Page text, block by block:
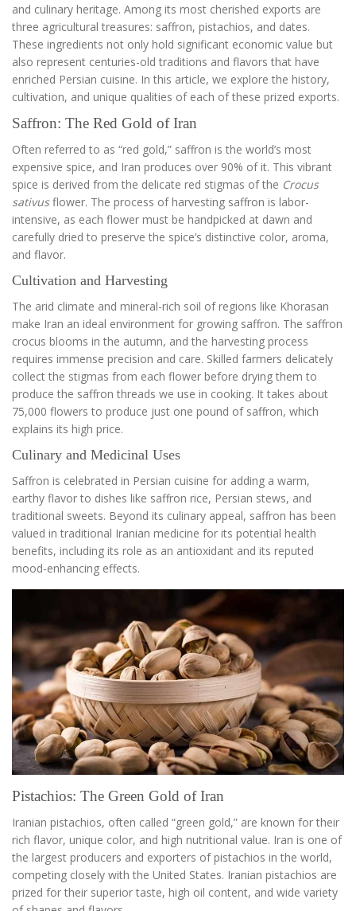
and culinary heritage. Among its most cherished exports are
three agricultural treasures: saffron, pistachios, and dates.
These ingredients not only hold significant economic value but
also represent centuries-old traditions and flavors that have
enriched Persian cuisine. In this article, we explore the history,
cultivation, and unique qualities of each of these prized exports.
Saffron: The Red Gold of Iran
Often referred to as “red gold,” saffron is the world’s most
expensive spice, and Iran produces over 90% of it. This vibrant
spice is derived from the delicate red stigmas of the Crocus
sativusflower. The process of harvesting saffron is labor-
intensive, as each flower must be handpicked at dawn and
carefully dried to preserve the spice’s distinctive color, aroma,
and flavor.
Cultivation and Harvesting
The arid climate and mineral-rich soil of regions like Khorasan
make Iran an ideal environment for growing saffron. The saffron
crocus blooms in the autumn, and the harvesting process
requires immense precision and care. Skilled farmers delicately
collect the stigmas from each flower before drying them to
produce the saffron threads we use in cooking. It takes about
75,000 flowers to produce just one pound of saffron, which
explains its high price.
Culinary and Medicinal Uses
Saffron is celebrated in Persian cuisine for adding a warm,
earthy flavor to dishes like saffron rice, Persian stews, and
traditional sweets. Beyond its culinary appeal, saffron has been
valued in traditional Iranian medicine for its potential health
benefits, including its role as an antioxidant and its reputed
mood-enhancing effects.
Pistachios: The Green Gold of Iran
Iranian pistachios, often called “green gold,” are known for their
rich flavor, unique color, and high nutritional value. Iran is one of
the largest producers and exporters of pistachios in the world,
competing closely with the United States. Iranian pistachios are
prized for their superior taste, high oil content, and wide variety